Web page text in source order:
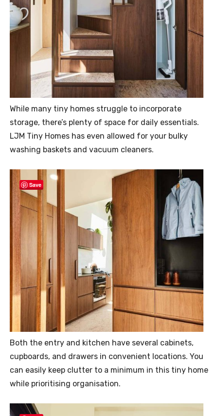
While many tiny homes struggle to incorporate
storage, there’s plenty of space for daily essentials.
LJM Tiny Homes has even allowed for your bulky
washing baskets and vacuum cleaners.
Save
Both the entry and kitchen have several cabinets,
cupboards, and drawers in convenient locations. You
can easily keep clutter to a minimum in this tiny home
while prioritising organisation.